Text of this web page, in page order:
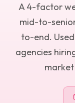
A 4-factor
mid-to-
to-end.
agencies